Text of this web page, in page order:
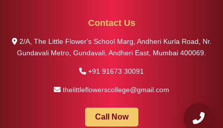
Contact Us
2/A, The Little Flower's School Marg, Andheri Kurla Road, Nr.
Gundavali Metro, Gundavali, Andheri East, Mumbai 400069.
+91 91673 30091
thelittleflowerscollege@gmail.com
Call Now